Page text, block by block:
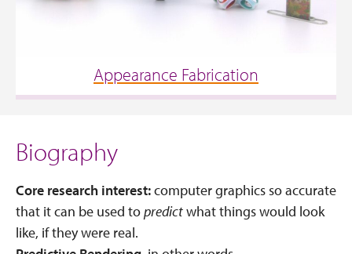
Appearance Fabrication
Biography
Core research interest:computer graphics so accurate
that it can be used topredictwhat things would look
like, if they were real.